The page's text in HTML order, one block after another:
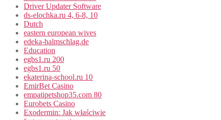
Driver Updater Software
ds-elochka.ru 4, 6-8, 10
Dutch
eastern european wives
edeka-halmschlag.de
Education
egbs1.ru 200
egbs1.ru 50
ekaterina-school.ru 10
EmirBet Casino
empatipetshop35.com 80
Eurobets Casino
Exodermin: Jak właściwie